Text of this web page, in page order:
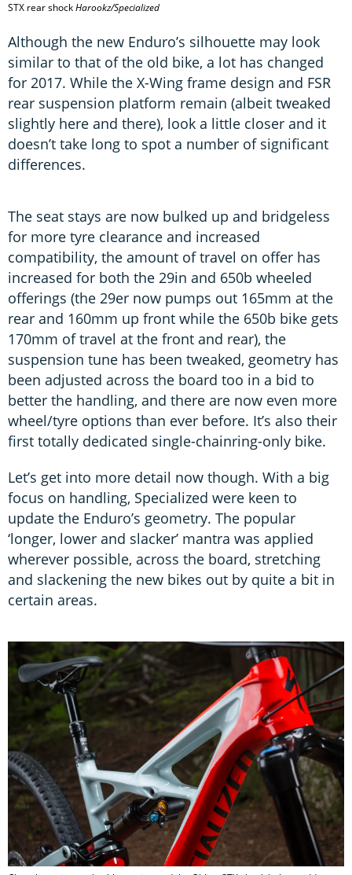
STX rear shockHarookz/Specialized
Although the new Enduro’s silhouette may look
similar to that of the old bike, a lot has changed
for 2017. While the X-Wing frame design and FSR
rear suspension platform remain (albeit tweaked
slightly here and there), look a little closer and it
doesn’t take long to spot a number of significant
differences.
The seat stays are now bulked up and bridgeless
for more tyre clearance and increased
compatibility, the amount of travel on offer has
increased for both the 29in and 650b wheeled
offerings (the 29er now pumps out 165mm at the
rear and 160mm up front while the 650b bike gets
170mm of travel at the front and rear), the
suspension tune has been tweaked, geometry has
been adjusted across the board too in a bid to
better the handling, and there are now even more
wheel/tyre options than ever before. It’s also their
first totally dedicated single-chainring-only bike.
Let’s get into more detail now though. With a big
focus on handling, Specialized were keen to
update the Enduro’s geometry. The popular
‘longer, lower and slacker’ mantra was applied
wherever possible, across the board, stretching
and slackening the new bikes out by quite a bit in
certain areas.